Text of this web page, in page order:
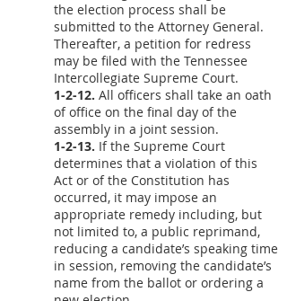
the election process shall be
submitted to the Attorney General.
Thereafter, a petition for redress
may be filed with the Tennessee
Intercollegiate Supreme Court.
1-2-12. All officers shall take an oath
of office on the final day of the
assembly in a joint session.
1-2-13. If the Supreme Court
determines that a violation of this
Act or of the Constitution has
occurred, it may impose an
appropriate remedy including, but
not limited to, a public reprimand,
reducing a candidate’s speaking time
in session, removing the candidate’s
name from the ballot or ordering a